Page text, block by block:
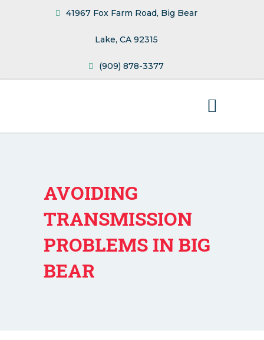
41967 Fox Farm Road, Big Bear
Lake, CA 92315
(909) 878-3377
AVOIDING
TRANSMISSION
PROBLEMS IN BIG
BEAR